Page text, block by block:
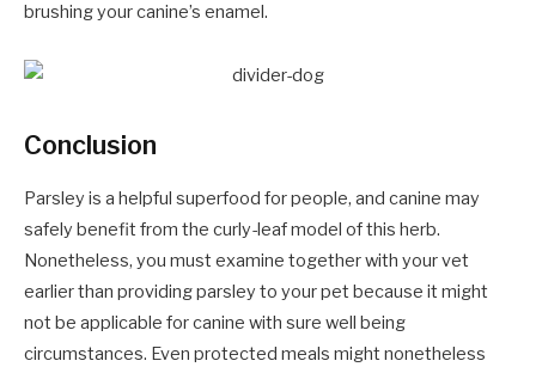
brushing your canine’s enamel.
Conclusion
Parsley is a helpful superfood for people, and canine may
safely benefit from the curly-leaf model of this herb.
Nonetheless, you must examine together with your vet
earlier than providing parsley to your pet because it might
not be applicable for canine with sure well being
circumstances. Even protected meals might nonetheless